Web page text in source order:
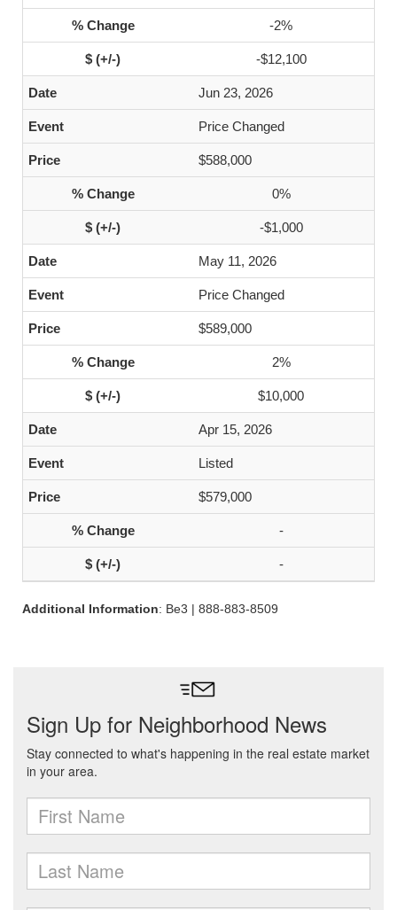
-2%
-$12,100
Jun 23, 2026
Price Changed
$588,000
0%
-$1,000
May 11, 2026
Price Changed
$589,000
2%
$10,000
Apr 15, 2026
Listed
$579,000
-
-
Additional Information: Be3 | 888-883-8509